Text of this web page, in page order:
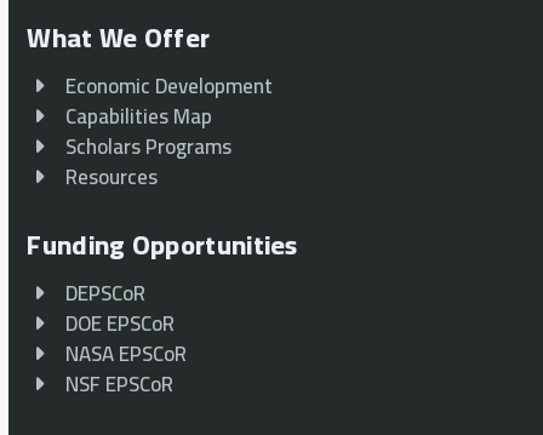
What We Offer
Economic Development
Capabilities Map
Scholars Programs
Resources
Funding Opportunities
DEPSCoR
DOE EPSCoR
NASA EPSCoR
NSF EPSCoR